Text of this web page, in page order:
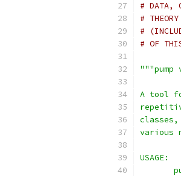
# DATA,
#
#
# OF
"""pump
A tool
various
USAGE: